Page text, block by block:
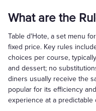
What are the
Table d'Hote, a set menu
fixed price. Key rules
choices per course,
and dessert; no
diners usually receive the
popular for its efficiency
experience at a predictable